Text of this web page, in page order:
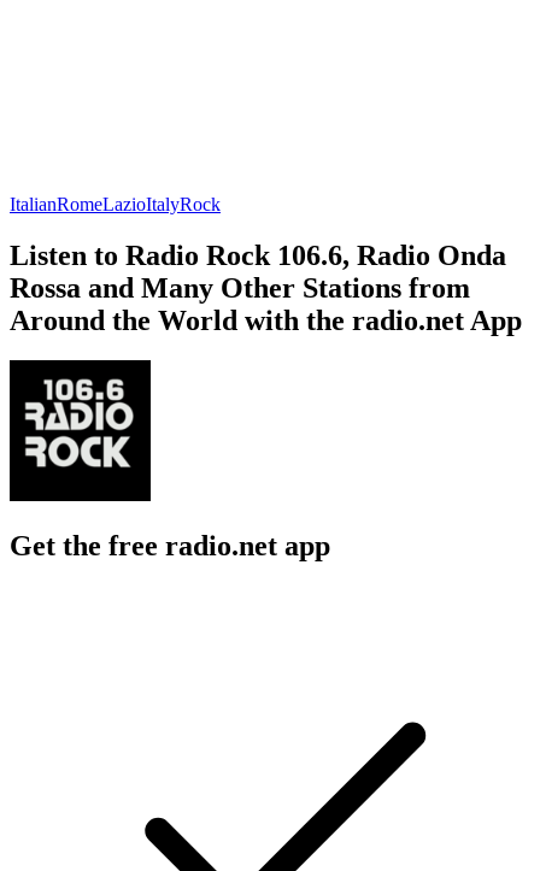
ItalianRomeLazioItalyRock
Listen to Radio Rock 106.6, Radio Onda
Rossa and Many Other Stations from
Around the World with the radio.net App
Get the free radio.net app